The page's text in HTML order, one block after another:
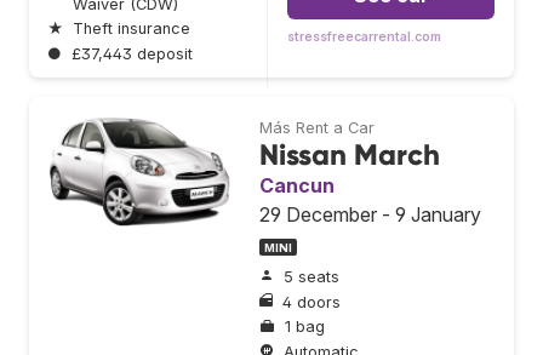
Waiver (CDW)
★
Theft insurance
●
£37,443 deposit
stressfreecarrental.com
Más Rent a Car
Nissan March
Cancun
29 December - 9 January
MINI
5 seats
4 doors
1 bag